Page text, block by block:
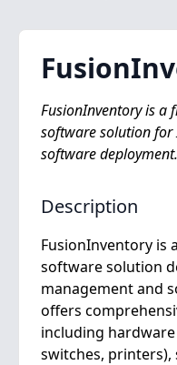
FusionInventory is a
software solution for
software deployment.
Description
FusionInventory is
software solution
management and
offers
including
switches,